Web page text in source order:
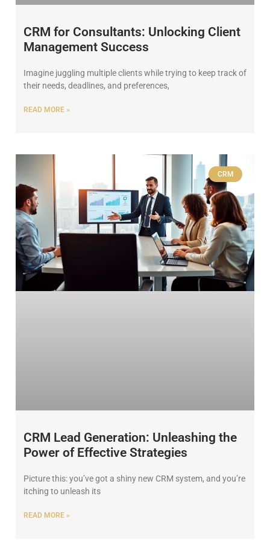
CRM for Consultants: Unlocking Client
Management Success
Imagine juggling multiple clients while trying to keep track of
their needs, deadlines, and preferences,
READ MORE »
CRM
CRM Lead Generation: Unleashing the
Power of Effective Strategies
Picture this: you’ve got a shiny new CRM system, and you’re
itching to unleash its
READ MORE »